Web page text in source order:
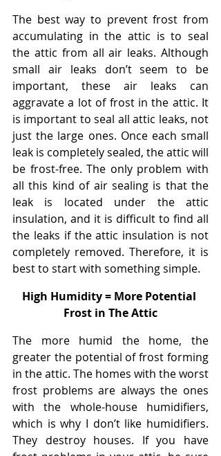
The best way to prevent frost from
accumulating in the attic is to seal
the attic from all air leaks. Although
small air leaks don’t seem to be
important, these air leaks can
aggravate a lot of frost in the attic. It
is important to seal all attic leaks, not
just the large ones. Once each small
leak is completely sealed, the attic will
be frost-free. The only problem with
all this kind of air sealing is that the
leak is located under the attic
insulation, and it is difficult to find all
the leaks if the attic insulation is not
completely removed. Therefore, it is
best to start with something simple.
High Humidity = More Potential
Frost in The Attic
The more humid the home, the
greater the potential of frost forming
in the attic. The homes with the worst
frost problems are always the ones
with the whole-house humidifiers,
which is why I don’t like humidifiers.
They destroy houses. If you have